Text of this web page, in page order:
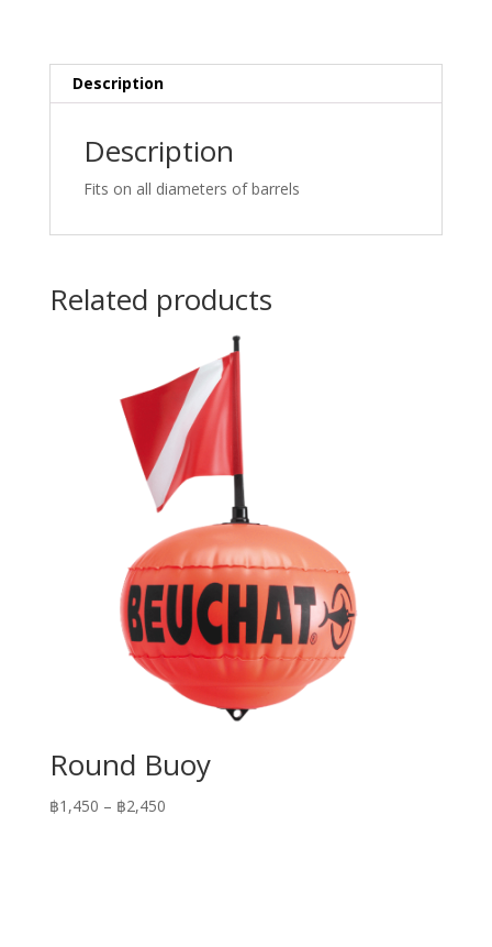
Description
Description
Fits on all diameters of barrels
Related products
Round Buoy
฿1,450 – ฿2,450Price